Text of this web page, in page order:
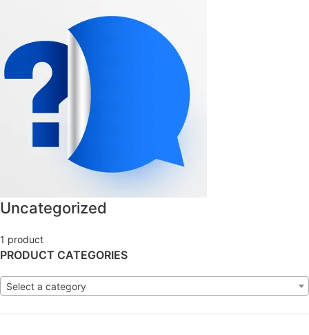
Uncategorized
1 product
PRODUCT CATEGORIES
Select a category